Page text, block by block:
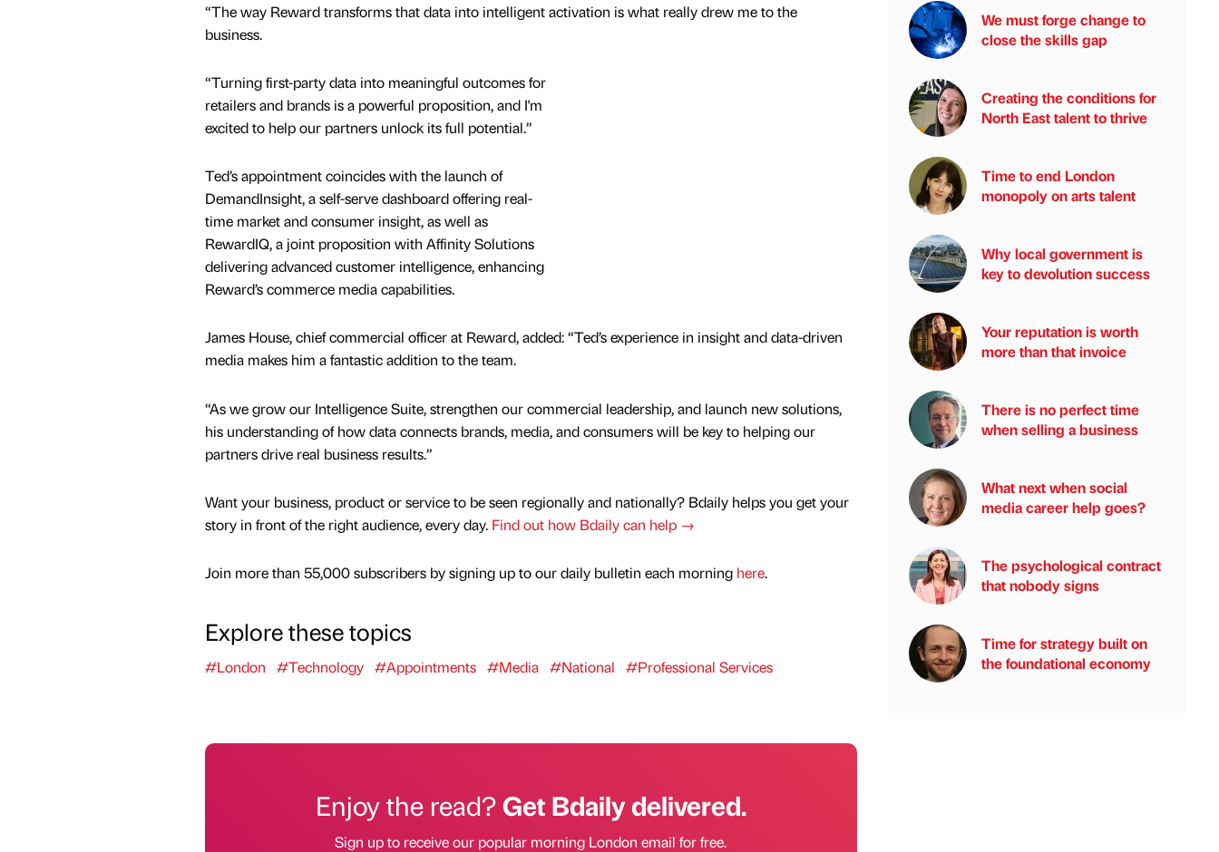
“The way Reward transforms that data into intelligent activation is what really drew me to the
business.
“Turning first-party data into meaningful outcomes for
retailers and brands is a powerful proposition, and I'm
excited to help our partners unlock its full potential.”
Ted’s appointment coincides with the launch of
DemandInsight, a self-serve dashboard offering real-
time market and consumer insight, as well as
RewardIQ, a joint proposition with Affinity Solutions
delivering advanced customer intelligence, enhancing
Reward’s commerce media capabilities.
James House, chief commercial officer at Reward, added: “Ted’s experience in insight and data-driven
media makes him a fantastic addition to the team.
“As we grow our Intelligence Suite, strengthen our commercial leadership, and launch new solutions,
his understanding of how data connects brands, media, and consumers will be key to helping our
partners drive real business results.”
Want your business, product or service to be seen regionally and nationally? Bdaily helps you get your
story in front of the right audience, every day. Find out how Bdaily can help →
Join more than 55,000 subscribers by signing up to our daily bulletin each morning here.
Explore these topics
#London #Technology #Appointments #Media #National #Professional Services
Enjoy the read?Get Bdaily delivered.
Sign up to receive our popular morning London email for free.
We must forge change to
close the skills gap
Creating the conditions for
North East talent to thrive
Time to end London
monopoly on arts talent
Why local government is
key to devolution success
Your reputation is worth
more than that invoice
There is no perfect time
when selling a business
What next when social
media career help goes?
The psychological contract
that nobody signs
Time for strategy built on
the foundational economy